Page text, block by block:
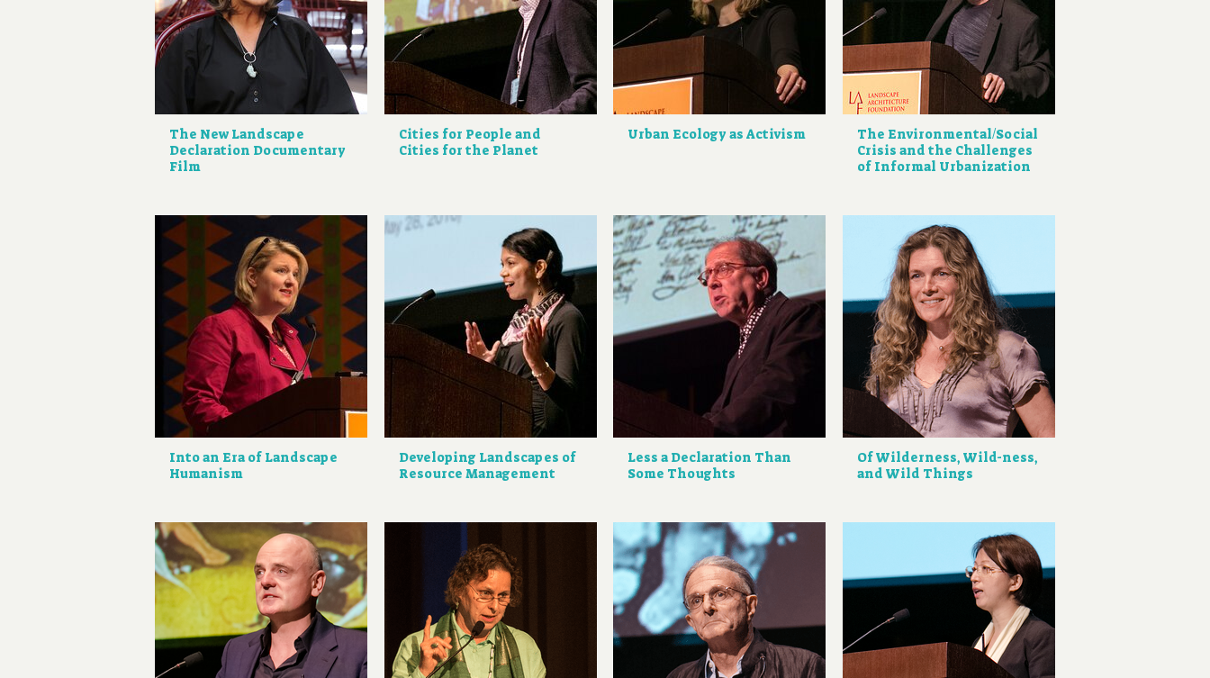
The New Landscape
Declaration Documentary
Film
Cities for People and
Cities for the Planet
Urban Ecology as Activism
The Environmental/Social
Crisis and the Challenges
of Informal Urbanization
Into an Era of Landscape
Humanism
Developing Landscapes of
Resource Management
Less a Declaration Than
Some Thoughts
Of Wilderness, Wild-ness,
and Wild Things